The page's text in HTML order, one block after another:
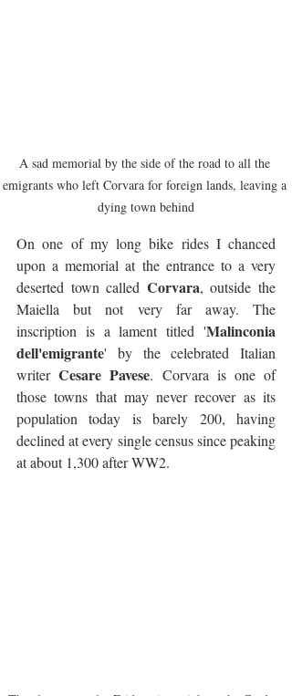
A sad memorial by the side of the road to all the
emigrants who left Corvara for foreign lands, leaving a
dying town behind
On one of my long bike rides I chanced
upon a memorial at the entrance to a very
deserted town called Corvara, outside the
Maiella but not very far away. The
inscription is a lament titled 'Malinconia
dell'emigrante' by the celebrated Italian
writer Cesare Pavese. Corvara is one of
those towns that may never recover as its
population today is barely 200, having
declined at every single census since peaking
at about 1,300 after WW2.